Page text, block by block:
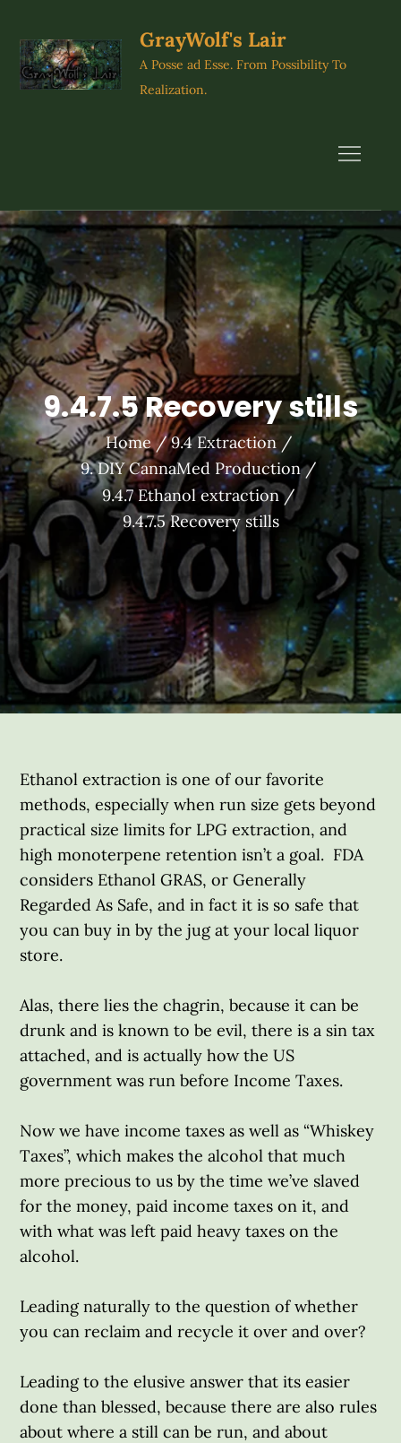
content
GrayWolf's Lair
A Posse ad Esse. From Possibility To
Realization.
9.4.7.5 Recovery stills
Home
9.4 Extraction
9. DIY CannaMed Production
9.4.7 Ethanol extraction
9.4.7.5 Recovery stills
Ethanol extraction is one of our favorite
methods, especially when run size gets beyond
practical size limits for LPG extraction, and
high monoterpene retention isn’t a goal. FDA
considers Ethanol GRAS, or Generally
Regarded As Safe, and in fact it is so safe that
you can buy in by the jug at your local liquor
store.
Alas, there lies the chagrin, because it can be
drunk and is known to be evil, there is a sin tax
attached, and is actually how the US
government was run before Income Taxes.
Now we have income taxes as well as “Whiskey
Taxes”, which makes the alcohol that much
more precious to us by the time we’ve slaved
for the money, paid income taxes on it, and
with what was left paid heavy taxes on the
alcohol.
Leading naturally to the question of whether
you can reclaim and recycle it over and over?
Leading to the elusive answer that its easier
done than blessed, because there are also rules
about where a still can be run, and about